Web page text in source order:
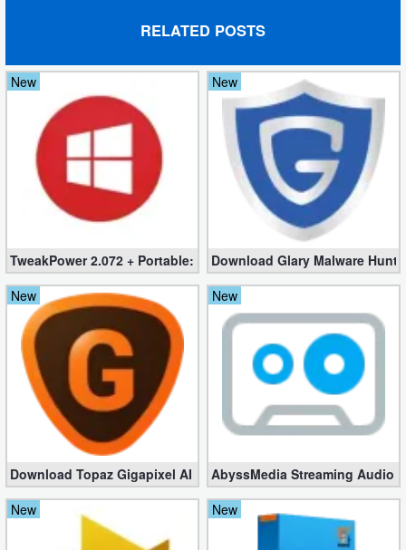
RELATED POSTS
New
TweakPower 2.072 + Portable: The Ultimate Windows Optimizer
New
Download Glary Malware
New
Download Topaz Gigapixel AI 8.3.2 for Windows [100% working]
New
AbyssMedia Streaming Audio
New
New